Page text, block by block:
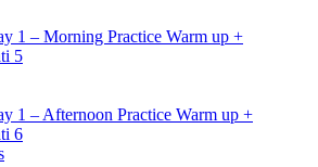
1 – Morning Practice Warm up +
5
1 – Afternoon Practice Warm up +
6